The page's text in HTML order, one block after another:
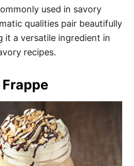
used in savory
qualities pair beautifully
it a versatile ingredient in
recipes.